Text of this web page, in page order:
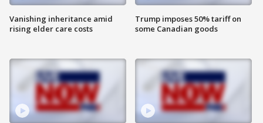
Vanishing inheritance amid
rising elder care costs
Trump imposes 50% tariff on
some Canadian goods